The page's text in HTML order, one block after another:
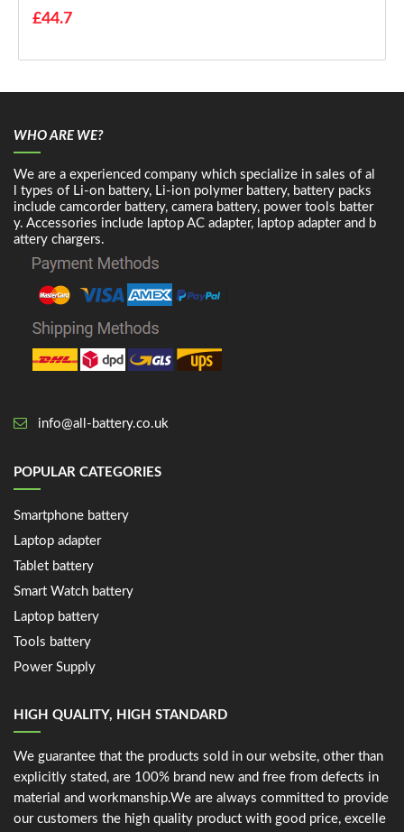
£44.7
WHO ARE WE?
We are a experienced company which specialize in sales of al
l types of Li-on battery, Li-ion polymer battery, battery packs
include camcorder battery, camera battery, power tools batter
y. Accessories include laptop AC adapter, laptop adapter and b
attery chargers.
info@all-battery.co.uk
POPULAR CATEGORIES
Smartphone battery
Laptop adapter
Tablet battery
Smart Watch battery
Laptop battery
Tools battery
Power Supply
HIGH QUALITY, HIGH STANDARD
We guarantee that the products sold in our website, other than
explicitly stated, are 100% brand new and free from defects in
material and workmanship.We are always committed to provide
our customers the high quality product with good price, excelle